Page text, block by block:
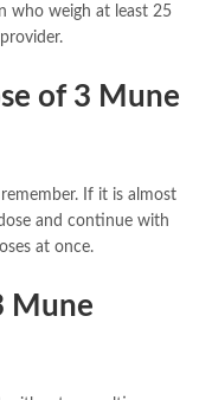
who weigh at least 25
of 3 Mune
If it is almost
and continue with
at once.
Mune